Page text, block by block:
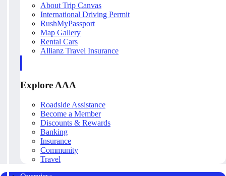
About Trip Canvas
International Driving Permit
RushMyPassport
Map Gallery
Rental Cars
Allianz Travel Insurance
Explore AAA
Roadside Assistance
Become a Member
Discounts & Rewards
Banking
Insurance
Community
Travel